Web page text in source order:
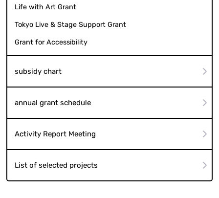
Life with Art Grant
Tokyo Live & Stage Support Grant
Grant for Accessibility
subsidy chart
annual grant schedule
Activity Report Meeting
List of selected projects